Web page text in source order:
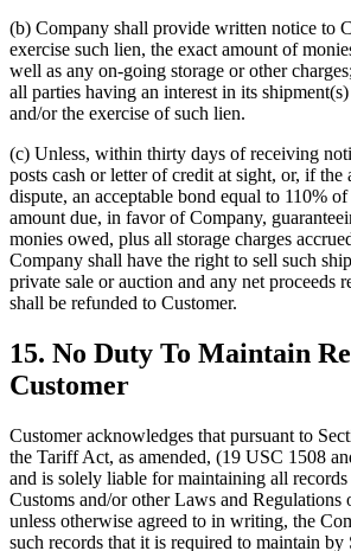
(b) Company shall provide written notice to
exercise such lien, the exact amount of
well as any on-going storage or other
all parties having an interest in its
and/or the exercise of such lien.
(c) Unless, within thirty days of receiving
posts cash or letter of credit at sight, or, if the
dispute, an acceptable bond equal to 110%
amount due, in favor of Company,
monies owed, plus all storage charges
Company shall have the right to sell such
private sale or auction and any net proceeds
shall be refunded to Customer.
15. No Duty To Maintain
Customer
Customer acknowledges that pursuant to
the Tariff Act, as amended, (19 USC 1508
and is solely liable for maintaining all
Customs and/or other Laws and Regulations
unless otherwise agreed to in writing, the
such records that it is required to maintain by